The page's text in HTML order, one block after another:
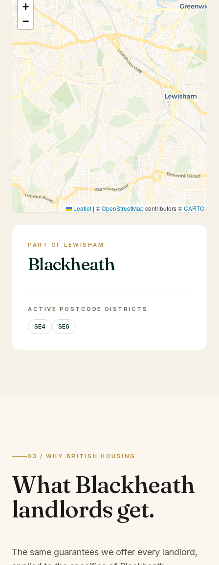
+
−
Leaflet | ©OpenStreetMapcontributors ©CARTO
PART OF LEWISHAM
Blackheath
ACTIVE POSTCODE DISTRICTS
SE4 SE6
03 / WHY BRITISH HOUSING
WhatBlackheath
landlordsget.
The same guarantees we offer every landlord,